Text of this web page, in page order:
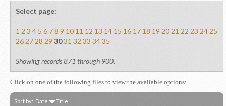
Select page:
1 2 3 4 5 6 78 9 10 11 12 13 14 15 16 17 18 19 2021 22 23 2425
262728 29 3031 32 33 3435
Showing records 871 through 900.
Click on one of the following files to view the available options:
Sort by: Date Title